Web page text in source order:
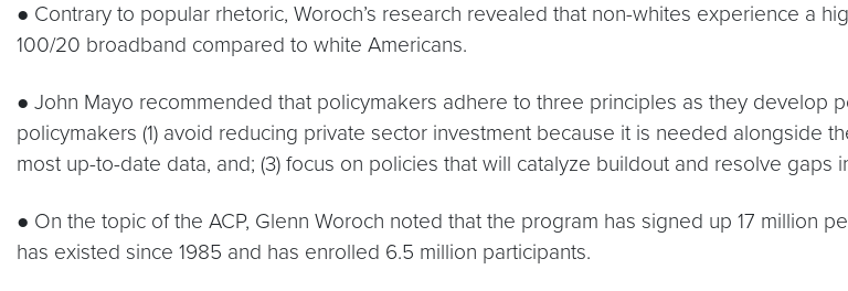
● Contrary to popular rhetoric, Woroch’s research revealed that non-whites experience a
100/20 broadband compared to white Americans.
● John Mayo recommended that policymakers adhere to three principles as they develop
policymakers (1) avoid reducing private sector investment because it is needed alongside
most up-to-date data, and; (3) focus on policies that will catalyze buildout and resolve gaps
● On the topic of the ACP, Glenn Woroch noted that the program has signed up 17 million
has existed since 1985 and has enrolled 6.5 million participants.